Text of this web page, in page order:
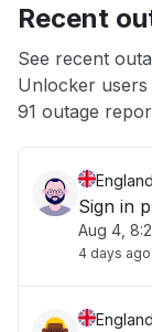
App not
Other
Recent
See recent
Unlocker users
91 outage
Sign in
Aug 4,
4 days ago